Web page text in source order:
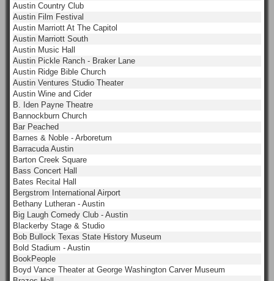
Austin Country Club
Austin Film Festival
Austin Marriott At The Capitol
Austin Marriott South
Austin Music Hall
Austin Pickle Ranch - Braker Lane
Austin Ridge Bible Church
Austin Ventures Studio Theater
Austin Wine and Cider
B. Iden Payne Theatre
Bannockburn Church
Bar Peached
Barnes & Noble - Arboretum
Barracuda Austin
Barton Creek Square
Bass Concert Hall
Bates Recital Hall
Bergstrom International Airport
Bethany Lutheran - Austin
Big Laugh Comedy Club - Austin
Blackerby Stage & Studio
Bob Bullock Texas State History Museum
Bold Stadium - Austin
BookPeople
Boyd Vance Theater at George Washington Carver Museum